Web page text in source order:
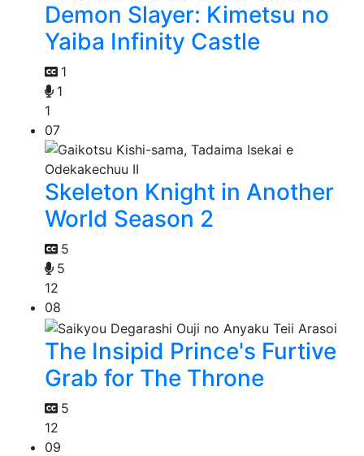
Demon Slayer: Kimetsu no
Yaiba Infinity Castle
1
1
1
07
Skeleton Knight in Another
World Season 2
5
5
12
08
The Insipid Prince's Furtive
Grab for The Throne
5
12
09